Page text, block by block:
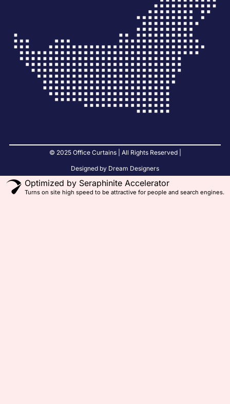
© 2025 Office Curtains | All Rights Reserved |
Designed by Dream Designers
Optimized by Seraphinite Accelerator
Turns on site high speed to be attractive for people and search engines.